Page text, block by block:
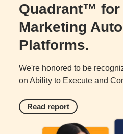
Quadrant™ for
Marketing
Platforms.
We're honored to be
on Ability to Execute and
Read report